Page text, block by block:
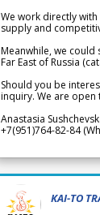
We work directly
supply and
Meanwhile, we
Far East of Russia
Should you be
inquiry. We are
Anastasia
+7(951)764-82-84
KAI-TO